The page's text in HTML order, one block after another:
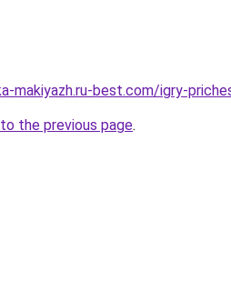
makiyazh.ru-best.com/igry-
the previous page.